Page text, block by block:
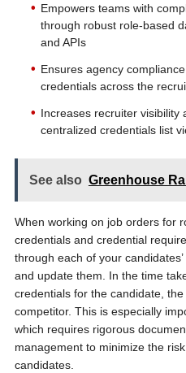
Empowers teams with
through robust role-based
and APIs
Ensures agency
credentials across the
Increases recruiter visibility
centralized credentials list
See also Greenhouse
When working on job orders for
credentials and credential
through each of your
and update them. In the time
credentials for the candidate,
competitor. This is especially
which requires rigorous
management to minimize the
candidates.